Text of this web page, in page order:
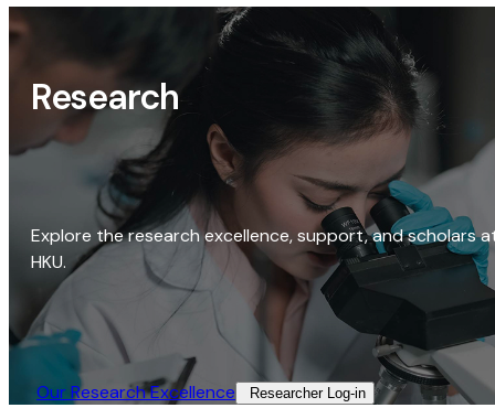
Research
Explore the research excellence, support, and scholars
HKU.
Our Research Excellence​ Researcher Log-in​